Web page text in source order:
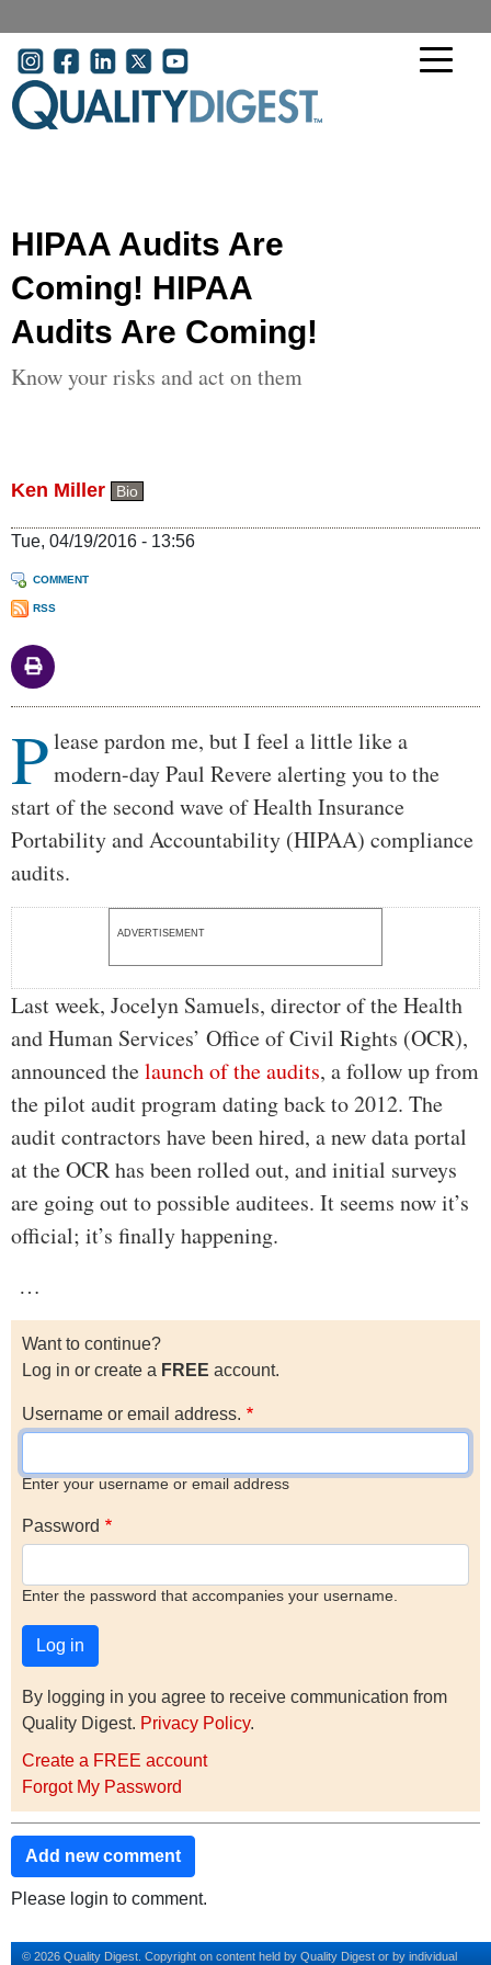
User account menu
HIPAA Audits Are
Coming! HIPAA
Audits Are Coming!
Know your risks and act on them
Ken Miller Bio
Tue, 04/19/2016 - 13:56
COMMENT
RSS
Body
Please pardon me, but I feel a little like a
modern-day Paul Revere alerting you to the
start of the second wave of Health Insurance
Portability and Accountability (HIPAA) compliance
audits.
ADVERTISEMENT
Last week, Jocelyn Samuels, director of the Health
and Human Services’ Office of Civil Rights (OCR),
announced thelaunch of the audits, a follow up from
the pilot audit program dating back to 2012. The
audit contractors have been hired, a new data portal
at the OCR has been rolled out, and initial surveys
are going out to possible auditees. It seems now it’s
official; it’s finally happening.
…
Want to continue?
Log in or create a FREE account.
Username or email address.
Enter your username or email address
Password
Enter the password that accompanies your username.
By logging in you agree to receive communication from
Quality Digest. Privacy Policy.
Create a FREE account
Forgot My Password
Add new comment
Please login to comment.
© 2026 Quality Digest. Copyright on content held by Quality Digest or by individual